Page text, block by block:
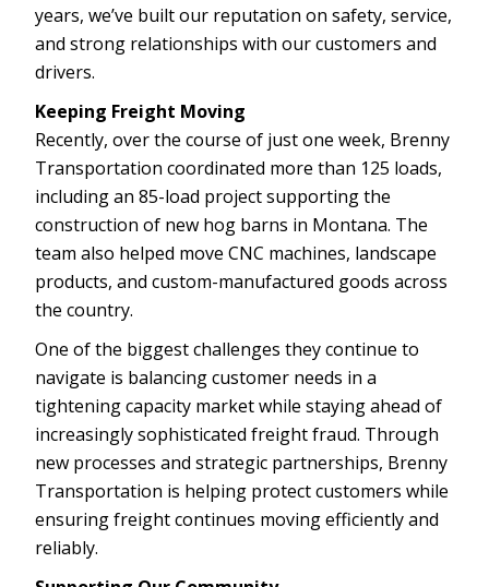
years, we’ve built our reputation on safety, service,
and strong relationships with our customers and
drivers.
Keeping Freight Moving
Recently, over the course of just one week, Brenny
Transportation coordinated more than 125 loads,
including an 85-load project supporting the
construction of new hog barns in Montana. The
team also helped move CNC machines, landscape
products, and custom-manufactured goods across
the country.
One of the biggest challenges they continue to
navigate is balancing customer needs in a
tightening capacity market while staying ahead of
increasingly sophisticated freight fraud. Through
new processes and strategic partnerships, Brenny
Transportation is helping protect customers while
ensuring freight continues moving efficiently and
reliably.